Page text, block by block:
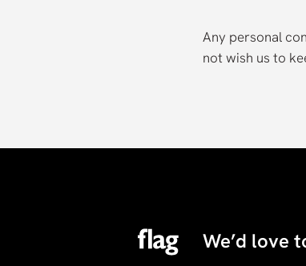
Any personal
not wish us to
We’d love